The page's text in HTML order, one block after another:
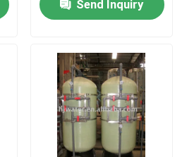
Equipment
Purification Equipment
Send Inquiry